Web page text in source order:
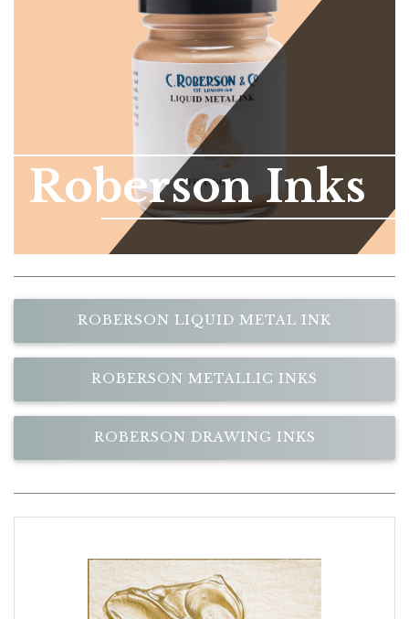
Roberson Inks
ROBERSON LIQUID METAL INK
ROBERSON METALLIC INKS
ROBERSON DRAWING INKS